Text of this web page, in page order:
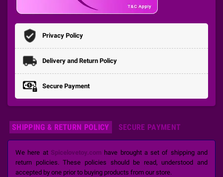
Privacy Policy
Delivery and Return Policy
Secure Payment
SHIPPING & RETURN POLICY SECURE PAYMENT
We here at Spicelovetoy.com have brought a set of shipping and
return policies. These policies should be read, understood and
accepted by one prior to buying products from our store.